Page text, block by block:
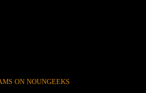
ON NOUNGEEKS